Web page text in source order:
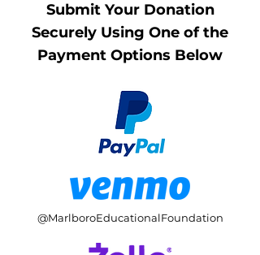
Submit Your Donation
Securely Using One of the
Payment Options Below
@MarlboroEducationalFoundation